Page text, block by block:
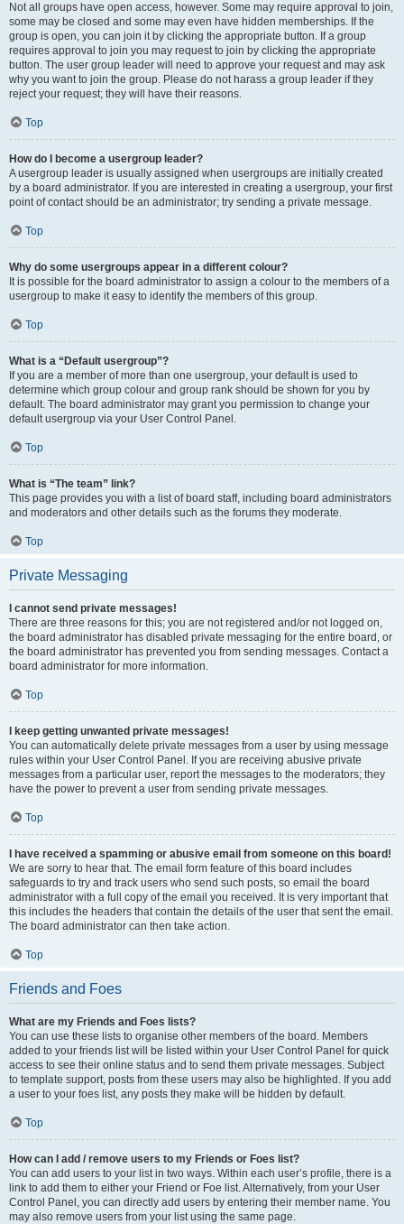
Not all groups have open access, however. Some may require approval to join,
some may be closed and some may even have hidden memberships. If the
group is open, you can join it by clicking the appropriate button. If a group
requires approval to join you may request to join by clicking the appropriate
button. The user group leader will need to approve your request and may ask
why you want to join the group. Please do not harass a group leader if they
reject your request; they will have their reasons.
Top
How do I become a usergroup leader?
A usergroup leader is usually assigned when usergroups are initially created
by a board administrator. If you are interested in creating a usergroup, your first
point of contact should be an administrator; try sending a private message.
Top
Why do some usergroups appear in a different colour?
It is possible for the board administrator to assign a colour to the members of a
usergroup to make it easy to identify the members of this group.
Top
What is a “Default usergroup”?
If you are a member of more than one usergroup, your default is used to
determine which group colour and group rank should be shown for you by
default. The board administrator may grant you permission to change your
default usergroup via your User Control Panel.
Top
What is “The team” link?
This page provides you with a list of board staff, including board administrators
and moderators and other details such as the forums they moderate.
Top
Private Messaging
I cannot send private messages!
There are three reasons for this; you are not registered and/or not logged on,
the board administrator has disabled private messaging for the entire board, or
the board administrator has prevented you from sending messages. Contact a
board administrator for more information.
Top
I keep getting unwanted private messages!
You can automatically delete private messages from a user by using message
rules within your User Control Panel. If you are receiving abusive private
messages from a particular user, report the messages to the moderators; they
have the power to prevent a user from sending private messages.
Top
I have received a spamming or abusive email from someone on this board!
We are sorry to hear that. The email form feature of this board includes
safeguards to try and track users who send such posts, so email the board
administrator with a full copy of the email you received. It is very important that
this includes the headers that contain the details of the user that sent the email.
The board administrator can then take action.
Top
Friends and Foes
What are my Friends and Foes lists?
You can use these lists to organise other members of the board. Members
added to your friends list will be listed within your User Control Panel for quick
access to see their online status and to send them private messages. Subject
to template support, posts from these users may also be highlighted. If you add
a user to your foes list, any posts they make will be hidden by default.
Top
How can I add / remove users to my Friends or Foes list?
You can add users to your list in two ways. Within each user’s profile, there is a
link to add them to either your Friend or Foe list. Alternatively, from your User
Control Panel, you can directly add users by entering their member name. You
may also remove users from your list using the same page.